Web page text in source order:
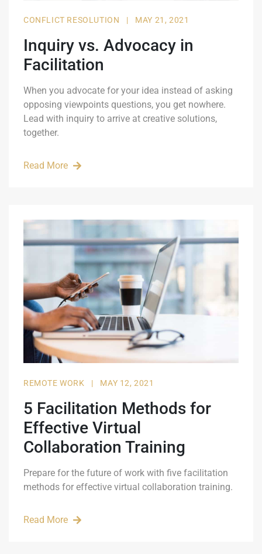
CONFLICT RESOLUTION | MAY 21, 2021
Inquiry vs. Advocacy in
Facilitation
When you advocate for your idea instead of asking
opposing viewpoints questions, you get nowhere.
Lead with inquiry to arrive at creative solutions,
together.
Read More
REMOTE WORK | MAY 12, 2021
5 Facilitation Methods for
Effective Virtual
Collaboration Training
Prepare for the future of work with five facilitation
methods for effective virtual collaboration training.
Read More